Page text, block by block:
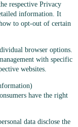
respective Privacy
information. It
to opt-out of certain
browser options.
with specific
websites.
have the right
data disclose the